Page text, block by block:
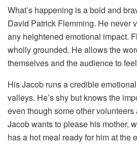
What’s happening is a bold and
David Patrick Flemming. He never
any heightened emotional impact.
wholly grounded. He allows the
themselves and the audience to
His Jacob runs a credible
valleys. He’s shy but knows the
even though some other
Jacob wants to please his mother,
has a hot meal ready for him at the